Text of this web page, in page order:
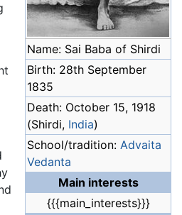
Name: Sai Baba of Shirdi
Birth: 28th September
1835
Death: October 15, 1918
(Shirdi, India)
School/tradition: Advaita
Vedanta
Main interests
{{{main_interests}}}